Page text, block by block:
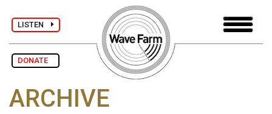
LISTEN
DONATE
ARCHIVE